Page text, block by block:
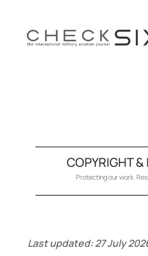
content
COPYRIGHT
Protecting our work.
Last updated:27 July